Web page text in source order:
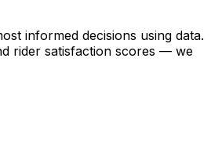
informed decisions using data.
rider satisfaction scores — we